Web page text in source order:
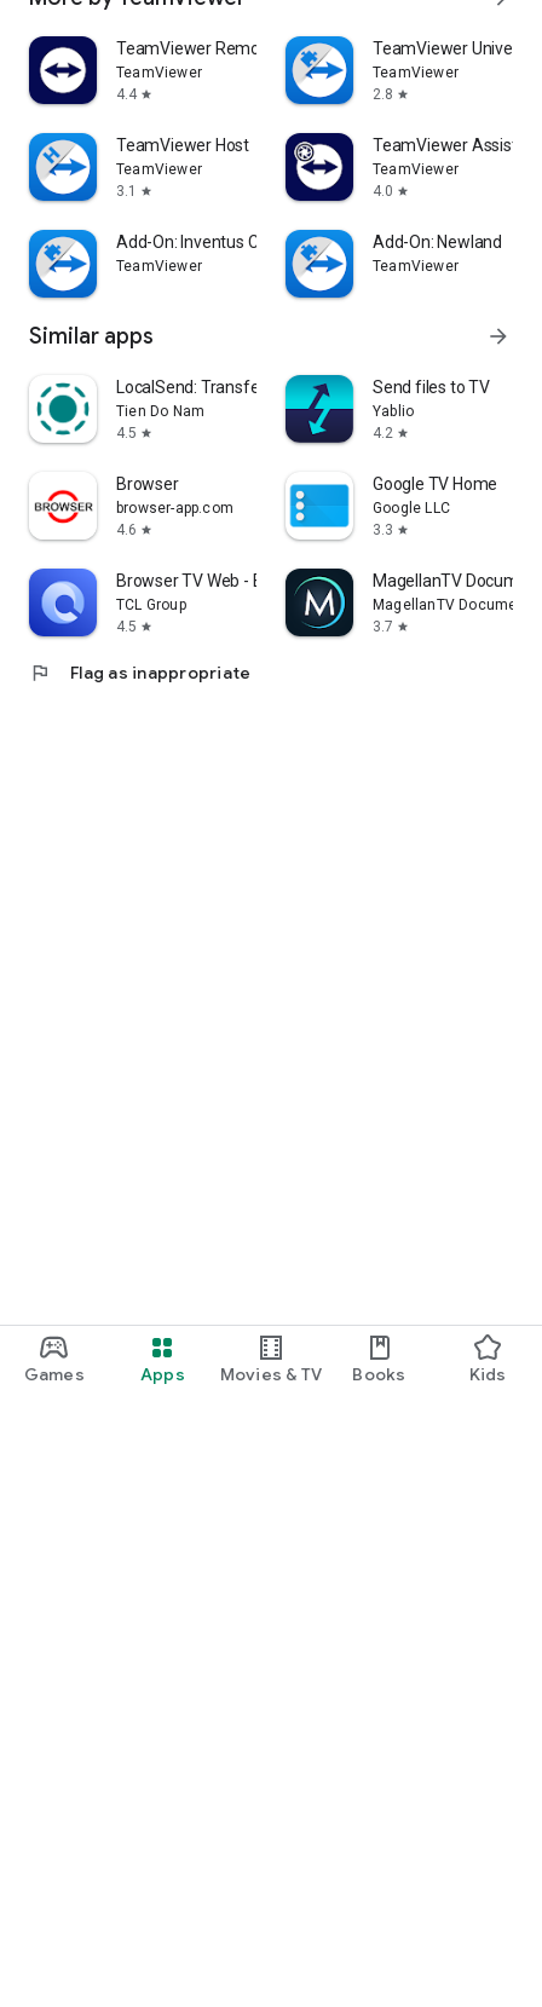
Games Apps Movies & TV Books Kids
TeamViewer Remote Control
TeamViewer
4.4 star
TeamViewer
TeamViewer
2.8 star
TeamViewer Host
TeamViewer
3.1
star
TeamViewer Assist
TeamViewer
4.0 star
Add-On: Inventus CT1
TeamViewer
Add-On: Newland
TeamViewer
Similar apps arrow_forward
LocalSend: Transfer Files
Tien Do Nam
4.5 star
Send files to TV
Yablio
4.2 star
Browser
browser-app.com
4.6 star
Google TV Home
Google LLC
3.3 star
Browser TV Web - BrowseHere
TCL Group
4.5 star
MagellanTV
MagellanTV
3.7 star
flag Flag as inappropriate